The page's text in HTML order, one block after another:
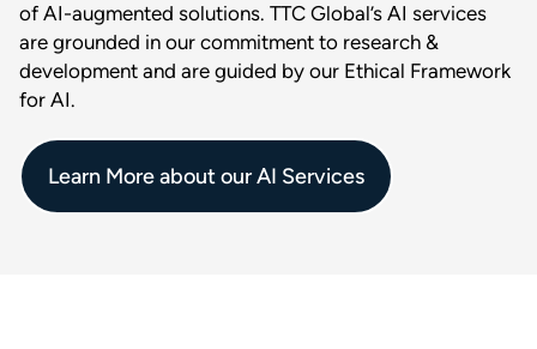
of AI-augmented solutions. TTC Global’s AI services
are grounded in our commitment to research &
development and are guided by our Ethical Framework
for AI.
Learn More about our AI Services